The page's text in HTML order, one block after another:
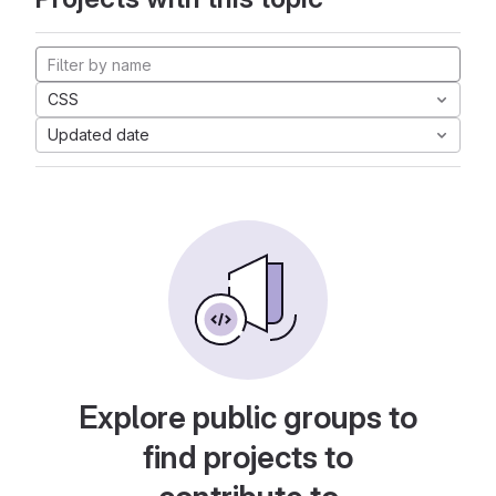
CSS
Updated date
Explore public groups to
find projects to